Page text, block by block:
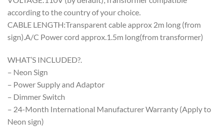
according to the country of your choice.
CABLE LENGTH:Transparent cable approx 2m long (from
sign).A/C Power cord approx.1.5m long(from transformer)
WHAT’S INCLUDED?.
– Neon Sign
– Power Supply and Adaptor
– Dimmer Switch
– 24-Month International Manufacturer Warranty (Apply to
Neon sign)